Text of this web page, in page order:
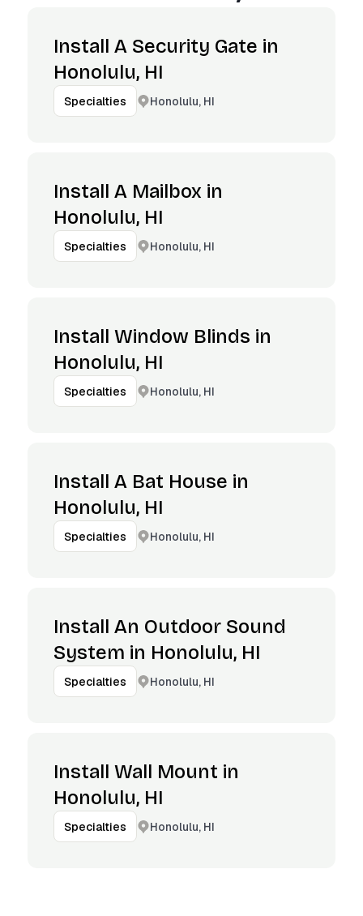
Install A Security Gate in
Honolulu, HI
Specialties Honolulu, HI
Install A Mailbox in
Honolulu, HI
Specialties Honolulu, HI
Install Window Blinds in
Honolulu, HI
Specialties Honolulu, HI
Install A Bat House in
Honolulu, HI
Specialties Honolulu, HI
Install An Outdoor Sound
System in Honolulu, HI
Specialties Honolulu, HI
Install Wall Mount in
Honolulu, HI
Specialties Honolulu, HI